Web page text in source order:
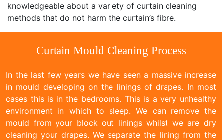
knowledgeable about a variety of curtain cleaning
methods that do not harm the curtain’s fibre.
Curtain Mould Cleaning Process
In the last few years we have seen a massive increase
in mould developing on the linings of drapes. In most
cases this is in the bedrooms. This is a very unhealthy
environment in which to sleep. We can remove the
mould from your block out linings whilst we are dry
cleaning your drapes. We separate the lining from the